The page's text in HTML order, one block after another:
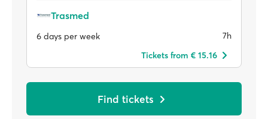
Trasmed
6 days per week
7h
Tickets from € 15.16
Find tickets